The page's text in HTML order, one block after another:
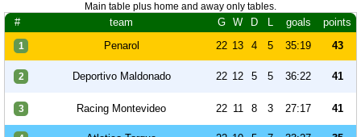
Main table plus home and away only tables.
# team G W D L goals points
1 Penarol 22 13 4 5 35:19 43
2 Deportivo Maldonado 22 12 5 5 36:22 41
3 Racing Montevideo 22 11 8 3 27:17 41